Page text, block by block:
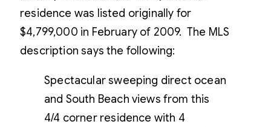
residence was listed originally for
$4,799,000 in February of 2009. The MLS
description says the following:
Spectacular sweeping direct ocean
and South Beach views from this
4/4 corner residence with 4